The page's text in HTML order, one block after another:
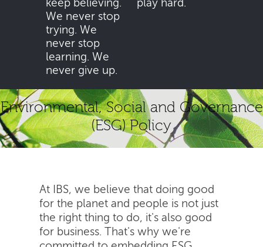
keep believing.
We never stop
trying. We
never stop
learning. We
never give up.
play hard.
Environmental, Social and Governance
(ESG) Policy
At IBS, we believe that doing good
for the planet and people is not just
the right thing to do, it's also good
for business. That's why we're